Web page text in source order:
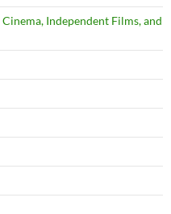
Independent Films, and